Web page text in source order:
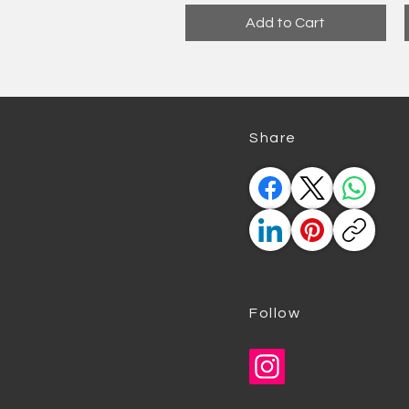
Add to Cart
​Share
Follow